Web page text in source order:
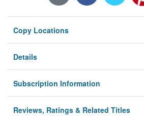
Locations/Hours (external
page)
Privacy
Copy Locations
Details
Subscription Information
Reviews, Ratings & Related Titles